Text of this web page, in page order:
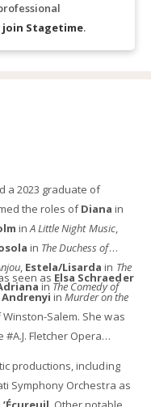
join Stagetime.
a 2023 graduate of
the roles ofDiana in
inA Little Night Music,
in The Duchess of
, Estela/Lisarda in The
inThe Comedy of
seen as Elsa Schraeder
inMurder on the
Salem. She was
Fletcher Opera
productions, including
Symphony Orchestra as